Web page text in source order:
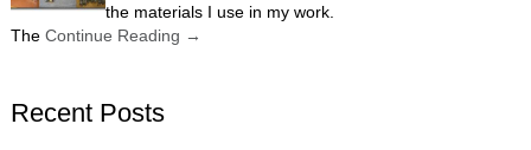
the materials I use in my work.
The Continue Reading →
Recent Posts